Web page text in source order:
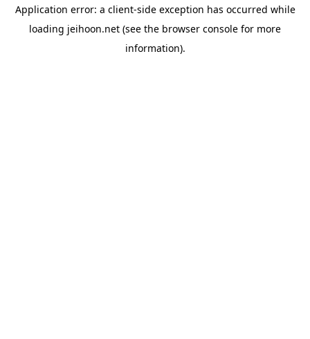
Application error: a client-side exception has occurred while
loading jeihoon.net (see the browser console for more
information).